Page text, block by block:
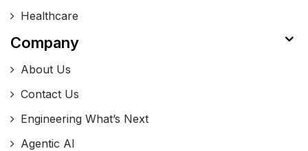
Healthcare
Company
About Us
Contact Us
Engineering What’s Next
Agentic AI